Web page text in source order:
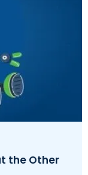
the Other